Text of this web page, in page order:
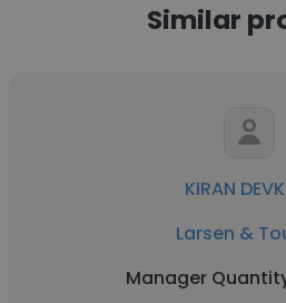
Similar
KIRAN
Larsen &
Manager